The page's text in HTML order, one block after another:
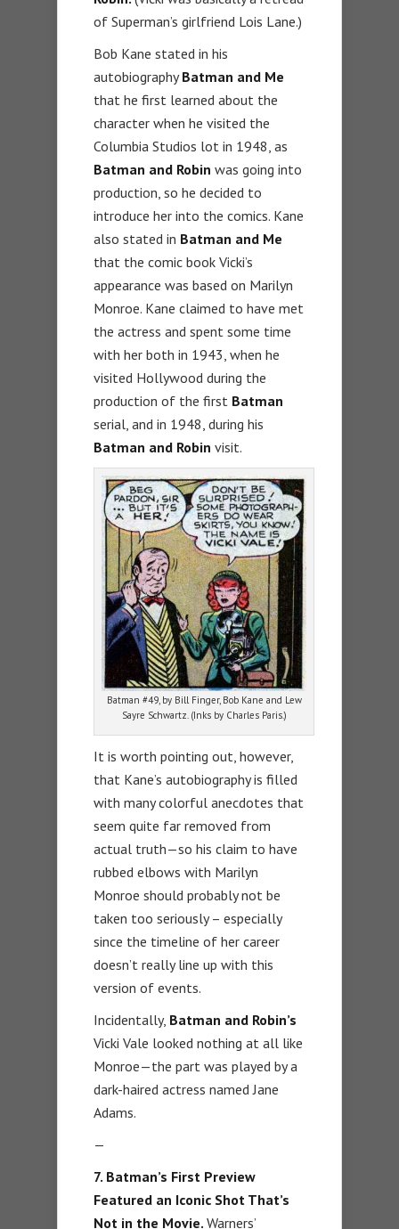
of Superman’s girlfriend Lois Lane.)
Bob Kane stated in his
autobiographyBatman and Me
that he first learned about the
character when he visited the
Columbia Studios lot in 1948, as
Batman and Robin was going into
production, so he decided to
introduce her into the comics. Kane
also stated in Batman and Me
that the comic book Vicki’s
appearance was based on Marilyn
Monroe. Kane claimed to have met
the actress and spent some time
with her both in 1943, when he
visited Hollywood during the
production of the first Batman
serial, and in 1948, during his
Batman and Robin visit.
Batman #49, by Bill Finger, Bob Kane and Lew
Sayre Schwartz. (Inks by Charles Paris.)
It is worth pointing out, however,
that Kane’s autobiography is filled
with many colorful anecdotes that
seem quite far removed from
actual truth—so his claim to have
rubbed elbows with Marilyn
Monroe should probably not be
taken too seriously – especially
since the timeline of her career
doesn’t really line up with this
version of events.
Incidentally, Batman and Robin’s
Vicki Vale looked nothing at all like
Monroe—the part was played by a
dark-haired actress named Jane
Adams.
—
7. Batman’s First Preview
Featured an Iconic Shot That’s
Not in the Movie. Warners’